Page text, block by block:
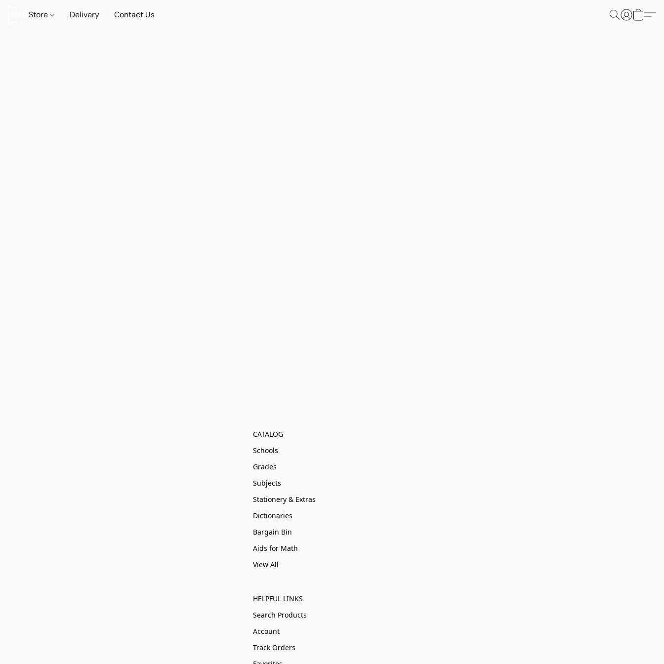
Store Delivery Contact Us
CATALOG
Schools
Grades
Subjects
Stationery & Extras
Dictionaries
Bargain Bin
Aids for Math
View All
HELPFUL LINKS
Search Products
Account
Track Orders